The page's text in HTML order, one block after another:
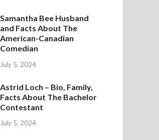
Samantha Bee Husband
and Facts About The
American-Canadian
Comedian
July 5, 2024
Astrid Loch – Bio, Family,
Facts About The Bachelor
Contestant
July 5, 2024